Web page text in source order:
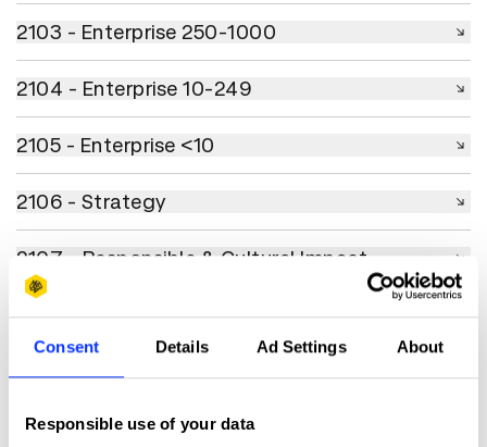
Consent Details Ad Settings About
Responsible use of your data
2103 - Enterprise 250-1000
2104 - Enterprise 10-249
2105 - Enterprise <10
2106 - Strategy
2107 - Responsible & Cultural Impact
2108 - Ongoing Brand Excellence
2108 - Ongoing Brand Excellence
2109 - Customer Experience & Engagement
2109 - Customer Experience & Engagement
2110 - Use of AI & Technology